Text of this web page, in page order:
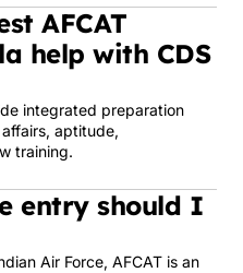
AFCAT
help with CDS
integrated preparation
aptitude,
training.
entry should I
Air Force, AFCAT is an